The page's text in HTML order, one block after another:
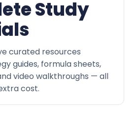
Study
curated resources
guides, formula sheets,
video walkthroughs — all
cost.